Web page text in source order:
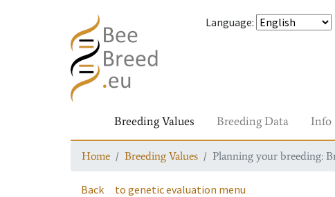
Language:
Breeding Values Breeding Data Info
Home Breeding Values Planning your breeding:
Back to genetic evaluation menu